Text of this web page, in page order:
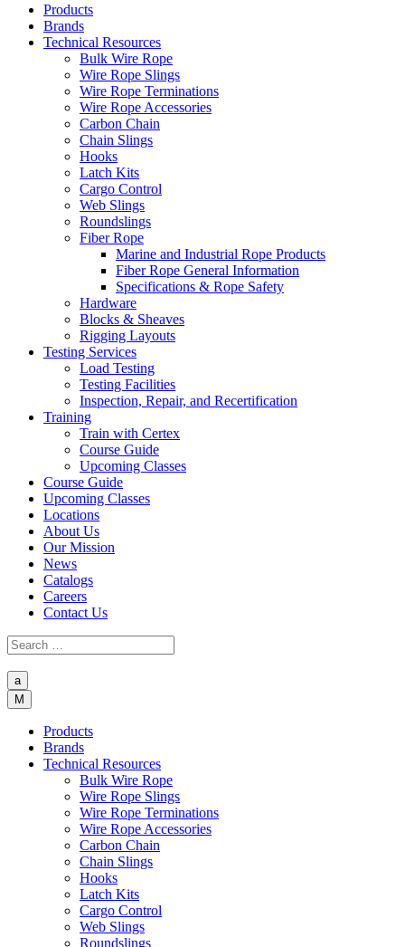
Products
Brands
Technical Resources
Bulk Wire Rope
Wire Rope Slings
Wire Rope Terminations
Wire Rope Accessories
Carbon Chain
Chain Slings
Hooks
Latch Kits
Cargo Control
Web Slings
Roundslings
Fiber Rope
Marine and Industrial Rope Products
Fiber Rope General Information
Specifications & Rope Safety
Hardware
Blocks & Sheaves
Rigging Layouts
Testing Services
Load Testing
Testing Facilities
Inspection, Repair, and Recertification
Training
Train with Certex
Course Guide
Upcoming Classes
Course Guide
Upcoming Classes
Locations
About Us
Our Mission
News
Catalogs
Careers
Contact Us
a
M
Products
Brands
Technical Resources
Bulk Wire Rope
Wire Rope Slings
Wire Rope Terminations
Wire Rope Accessories
Carbon Chain
Chain Slings
Hooks
Latch Kits
Cargo Control
Web Slings
Roundslings